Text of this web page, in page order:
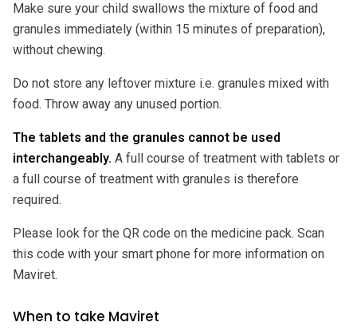
Make sure your child swallows the mixture of food and
granules immediately (within 15 minutes of preparation),
without chewing.
Do not store any leftover mixture i.e. granules mixed with
food. Throw away any unused portion.
The tablets and the granules cannot be used
interchangeably. A full course of treatment with tablets or
a full course of treatment with granules is therefore
required.
Please look for the QR code on the medicine pack. Scan
this code with your smart phone for more information on
Maviret.
When to take Maviret